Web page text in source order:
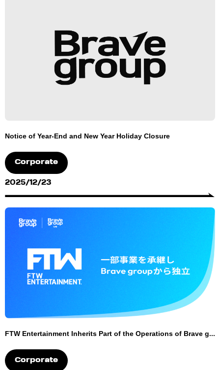
Notice of Year-End and New Year Holiday Closure
Corporate
2025/12/23
FTW Entertainment Inherits Part of the Operations of Brave g...
Corporate